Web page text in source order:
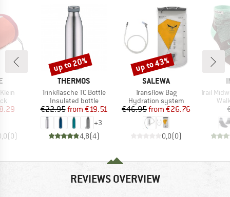
Price
(0)
BRAND
THERMOS
Item(s)
Trinkflasche TC Bottle
Product group
Insulated bottle
Price
€22.95 Reduced Price
from €19.51
+3
4,8(4)
Discount
up to 20%
BRAND
SALEWA
Item(s)
Transflow Bag
Product group
Hydration system
Price
€46.95 Reduced Price
from €26.76
0,0(0)
Discount
up to 43%
Item(s)
Trail
REVIEWS OVERVIEW